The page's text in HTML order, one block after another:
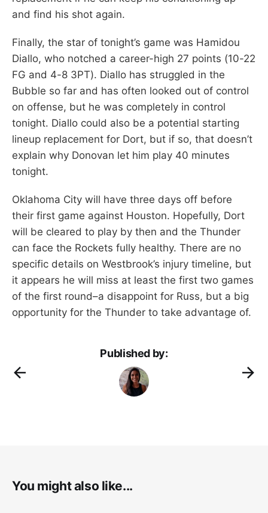
and find his shot again.
Finally, the star of tonight’s game was Hamidou
Diallo, who notched a career-high 27 points (10-22
FG and 4-8 3PT). Diallo has struggled in the
Bubble so far and has often looked out of control
on offense, but he was completely in control
tonight. Diallo could also be a potential starting
lineup replacement for Dort, but if so, that doesn’t
explain why Donovan let him play 40 minutes
tonight.
Oklahoma City will have three days off before
their first game against Houston. Hopefully, Dort
will be cleared to play by then and the Thunder
can face the Rockets fully healthy. There are no
specific details on Westbrook’s injury timeline, but
it appears he will miss at least the first two games
of the first round–a disappoint for Russ, but a big
opportunity for the Thunder to take advantage of.
Published by:
You might also like...